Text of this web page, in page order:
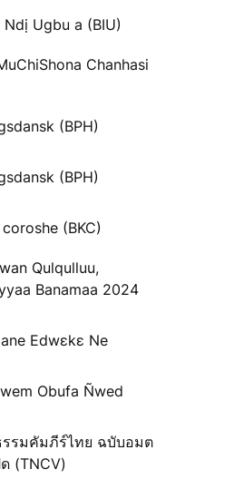
Ndị Ugbu a (BIU)
Chanhasi
(BPH)
(BPH)
(BKC)
Qulqulluu,
Banamaa 2024
Edwɛkɛ Ne
Obufa Ñwed
รมคัมภีร์ไทย ฉบับอมต
(TNCV)